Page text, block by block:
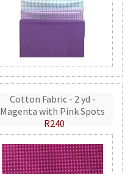
Cotton Fabric - 2 yd -
Magenta with Pink Spots
R240